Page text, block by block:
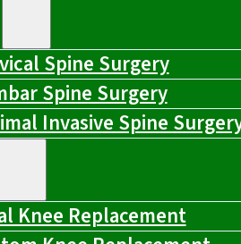
Spine Surgery
Spine Surgery
Invasive Spine
Knee Replacement